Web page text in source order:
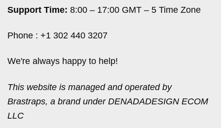
Support Time: 8:00 – 17:00 GMT – 5 Time Zone
Phone : +1 302 440 3207
We're always happy to help!
This website is managed and operated by
Brastraps, a brand under DENADADESIGN ECOM
LLC